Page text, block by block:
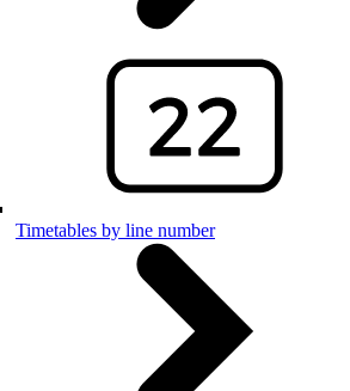
Timetables by line number